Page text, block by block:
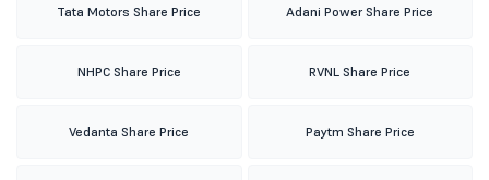
Tata Motors Share Price Adani Power Share Price
NHPC Share Price RVNL Share Price
Vedanta Share Price Paytm Share Price